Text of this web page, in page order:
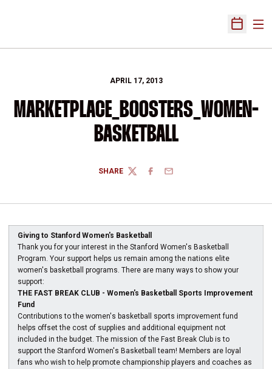
Open
APRIL 17, 2013
MARKETPLACE_BOOSTERS_WOMEN-
BASKETBALL
SHARE
TWITTERFACEBOOK
EMAIL
Giving to Stanford Women's Basketball
Thank you for your interest in the Stanford Women's Basketball
Program. Your support helps us remain among the nations elite
women's basketball programs. There are many ways to show your
support:
THE FAST BREAK CLUB - Women's Basketball Sports Improvement
Fund
Contributions to the women's basketball sports improvement fund
helps offset the cost of supplies and additional equipment not
included in the budget. The mission of the Fast Break Club is to
support the Stanford Women's Basketball team! Members are loyal
fans who wish to help promote championship players and coaches as